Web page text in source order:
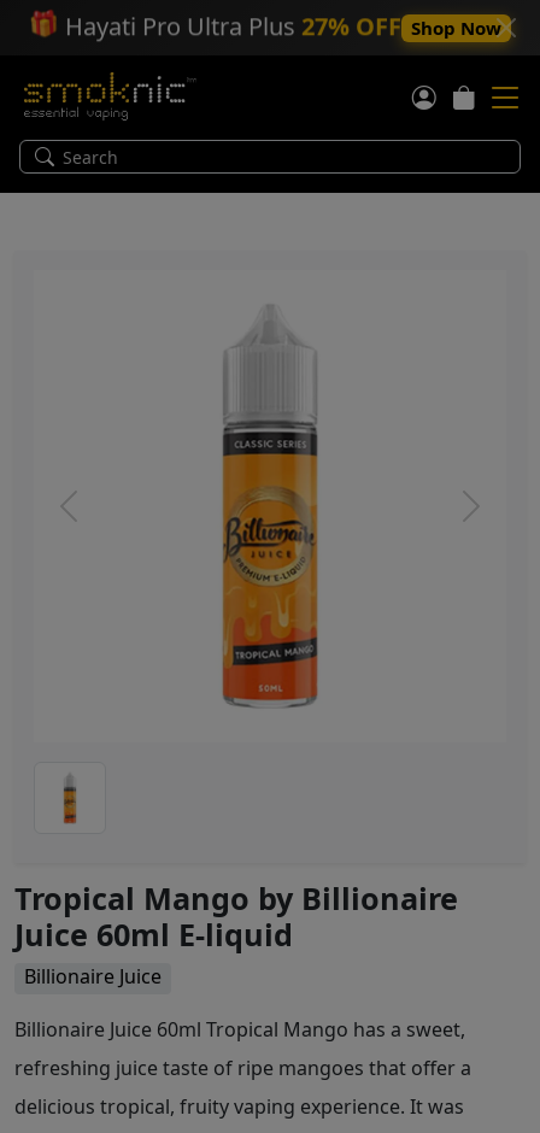
🎁 Hayati Pro Ultra Plus 27% OFF Shop Now
Previous Next
Tropical Mango by Billionaire
Juice 60ml E-liquid
Billionaire Juice
Billionaire Juice 60ml Tropical Mango has a sweet,
refreshing juice taste of ripe mangoes that offer a
delicious tropical, fruity vaping experience. It was